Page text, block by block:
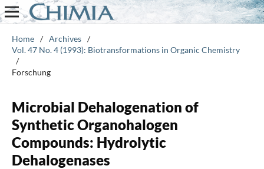
Home / Archives /
Vol. 47 No. 4 (1993): Biotransformations in Organic Chemistry
/
Forschung
Microbial Dehalogenation of
Synthetic Organohalogen
Compounds: Hydrolytic
Dehalogenases